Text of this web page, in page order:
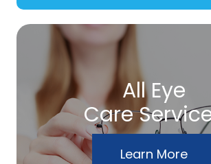
All Eye
Care
Learn More